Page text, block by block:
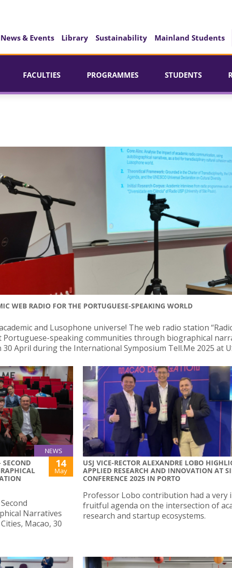
News & Events Library Sustainability Mainland Students
FACULTIES PROGRAMMES STUDENTS
WEB RADIO FOR THE PORTUGUESE-SPEAKING WORLD
and Lusophone universe! The web radio station
speaking communities through biographical
April during the International Symposium Tell.Me 2025 at
NEWS
SECOND
14
May
Narratives
Macao, 30
USJ VICE-RECTOR ALEXANDRE LOBO
APPLIED RESEARCH AND INNOVATION AT
CONFERENCE 2025 IN PORTO
Professor Lobo contribution had a very
fruitful agenda on the intersection of
research and startup ecosystems.